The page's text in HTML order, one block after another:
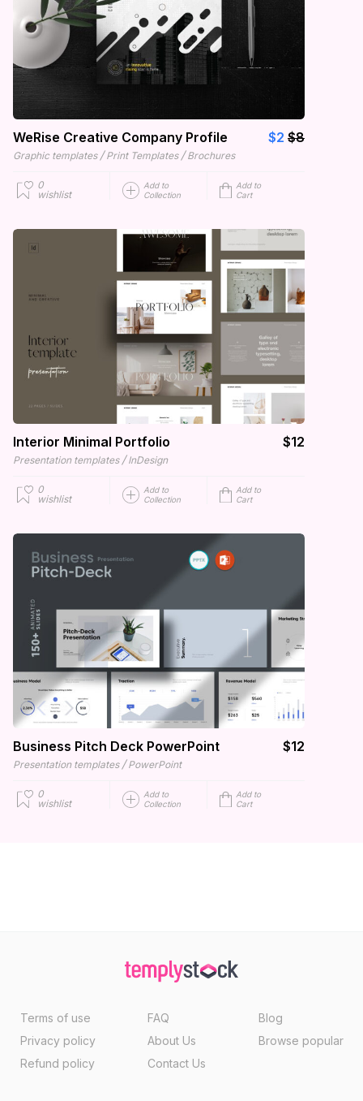
WeRise Creative Company Profile $2 $8
Graphic templates / Print Templates / Brochures
0
wishlist
Add to
Collection
Add to
Cart
Interior Minimal Portfolio $12
Presentation templates / InDesign
0
wishlist
Add to
Collection
Add to
Cart
Business Pitch Deck PowerPoint $12
Presentation templates / PowerPoint
0
wishlist
Add to
Collection
Add to
Cart
Terms of use
Privacy policy
Refund policy
FAQ
About Us
Contact Us
Blog
Browse popular